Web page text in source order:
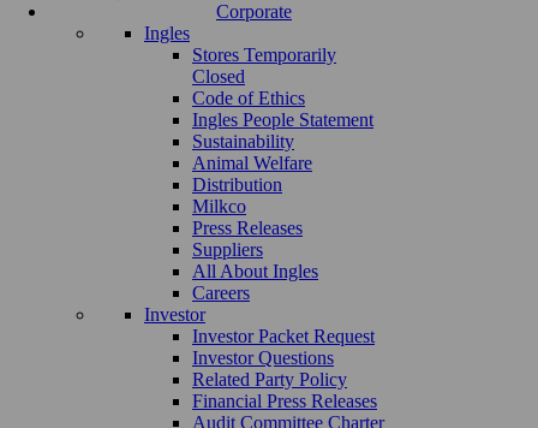
Corporate
Ingles
Stores Temporarily
Closed
Code of Ethics
Ingles People Statement
Sustainability
Animal Welfare
Distribution
Milkco
Press Releases
Suppliers
All About Ingles
Careers
Investor
Investor Packet Request
Investor Questions
Related Party Policy
Financial Press Releases
Audit Committee Charter